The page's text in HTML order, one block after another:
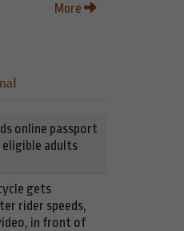
More
online passport
adults
gets
rider speeds,
in front of